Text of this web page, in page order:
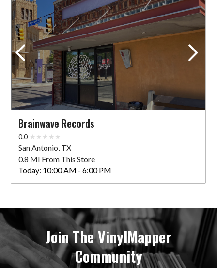
Brainwave Records
0.0
San Antonio, TX
0.8 MI From This Store
Today: 10:00 AM - 6:00 PM
Join The VinylMapper
Community